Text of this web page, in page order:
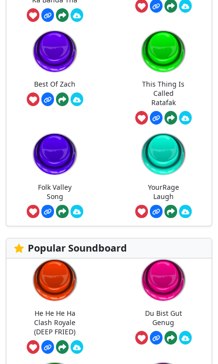
Best Of Zach
This Thing Is
Called
Ratafak
Folk Valley
Song
YourRage
Laugh
Popular Soundboard
He He He Ha
Clash Royale
(DEEP FRIED)
Du Bist Gut
Genug